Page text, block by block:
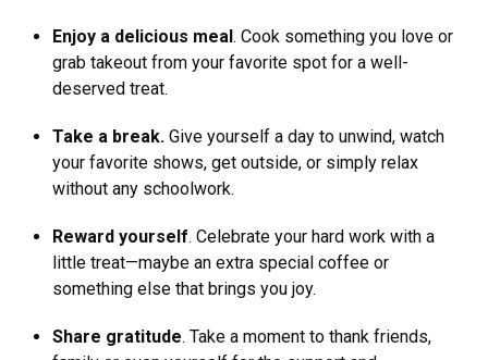
Enjoy a delicious meal. Cook something you love or
grab takeout from your favorite spot for a well-
deserved treat.
Take a break. Give yourself a day to unwind, watch
your favorite shows, get outside, or simply relax
without any schoolwork.
Reward yourself. Celebrate your hard work with a
little treat—maybe an extra special coffee or
something else that brings you joy.
Share gratitude. Take a moment to thank friends,